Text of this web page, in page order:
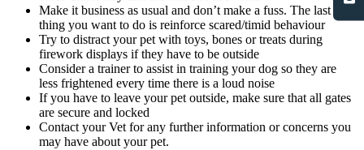
Make it business as usual and don’t make a fuss. The last
thing you want to do is reinforce scared/timid behaviour
Try to distract your pet with toys, bones or treats during
firework displays if they have to be outside
Consider a trainer to assist in training your dog so they are
less frightened every time there is a loud noise
If you have to leave your pet outside, make sure that all gates
are secure and locked
Contact your Vet for any further information or concerns you
may have about your pet.